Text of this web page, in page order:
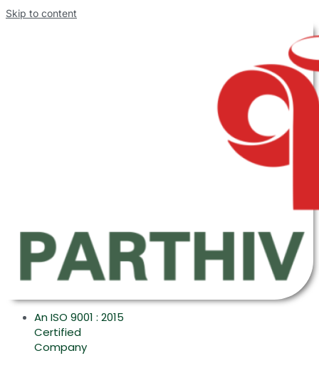
Skip to content
An ISO 9001 : 2015
Certified
Company